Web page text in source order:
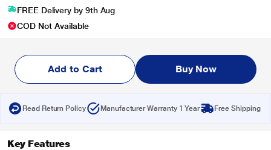
FREE Delivery by 9th Aug
COD Not Available
Add to Cart Buy Now
Read Return Policy Manufacturer Warranty 1 Year Free Shipping
Key Features